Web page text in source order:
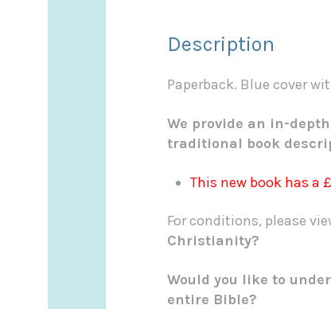
Description
Paperback. Blue cover
We provide an in-
traditional book
This new book has a
For conditions, please
Christianity?
Would you like to
entire Bible?